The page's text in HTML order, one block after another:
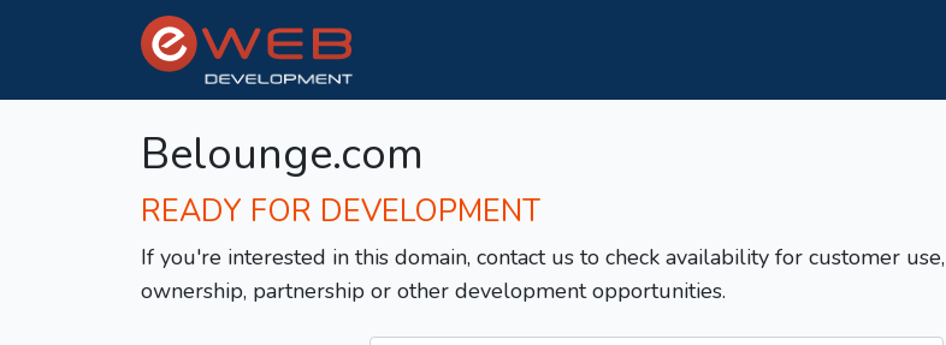
Belounge.com
READY FOR DEVELOPMENT
If you're interested in this domain, contact us to check availability for customer use,
ownership, partnership or other development opportunities.